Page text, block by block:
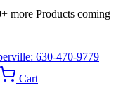
more Products coming
630-470-9779
Cart